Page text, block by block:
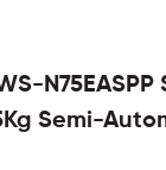
N75EASPP
Semi-